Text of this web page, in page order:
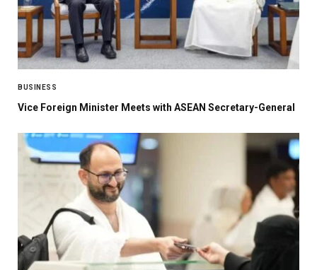
BUSINESS
Vice Foreign Minister Meets with ASEAN Secretary-General